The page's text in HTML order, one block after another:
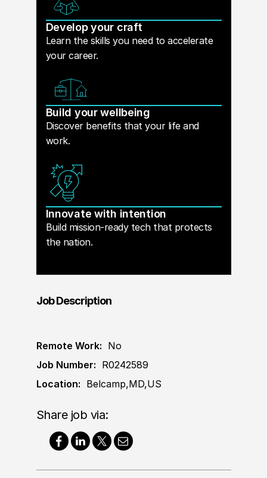
Develop your craft
Learn the skills you need to accelerate
your career.
Build your wellbeing
Discover benefits that your life and
work.
Innovate with intention
Build mission-ready tech that protects
the nation.
Job Description
Remote Work: No
Job Number: R0242589
Location: Belcamp,MD,US
Share job via: